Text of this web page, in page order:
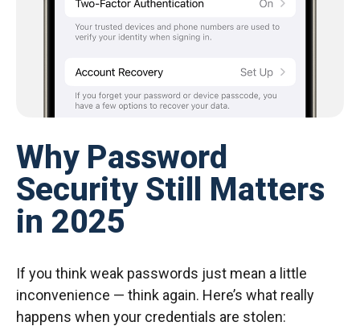
Why Password
Security Still Matters
in 2025
If you think weak passwords just mean a little
inconvenience — think again. Here’s what really
happens when your credentials are stolen: